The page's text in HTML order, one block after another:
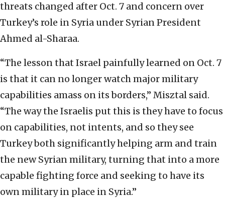
threats changed after Oct. 7 and concern over
Turkey’s role in Syria under Syrian President
Ahmed al-Sharaa.
“The lesson that Israel painfully learned on Oct. 7
is that it can no longer watch major military
capabilities amass on its borders,” Misztal said.
“The way the Israelis put this is they have to focus
on capabilities, not intents, and so they see
Turkey both significantly helping arm and train
the new Syrian military, turning that into a more
capable fighting force and seeking to have its
own military in place in Syria.”